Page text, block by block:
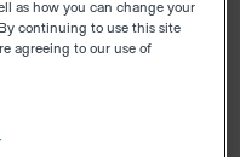
as how you can change your
continuing to use this site
agreeing to our use of